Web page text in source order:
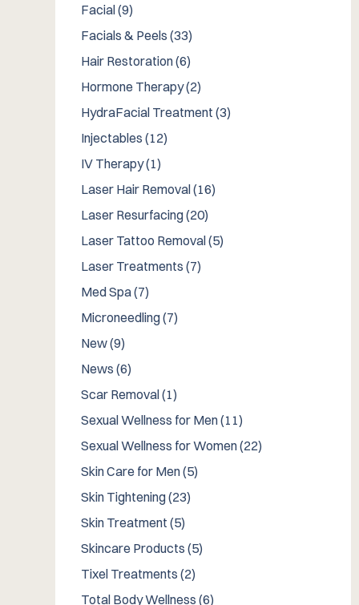
Facial (9Posts
)
Facials & Peels (33Posts
)
Hair Restoration (6Posts
)
Hormone Therapy (2Posts
)
HydraFacial Treatment (3Posts
)
Injectables (12Posts
)
IV Therapy (1Posts
)
Laser Hair Removal (16Posts
)
Laser Resurfacing (20Posts
)
Laser Tattoo Removal (5Posts
)
Laser Treatments (7Posts
)
Med Spa (7Posts
)
Microneedling (7Posts
)
New (9Posts
)
News (6Posts
)
Scar Removal (1Posts
)
Sexual Wellness for Men (11Posts
)
Sexual Wellness for Women (22Posts
)
Skin Care for Men (5Posts
)
Skin Tightening (23Posts
)
Skin Treatment (5Posts
)
Skincare Products (5Posts
)
Tixel Treatments (2Posts
)
Total Body Wellness (6Posts
)